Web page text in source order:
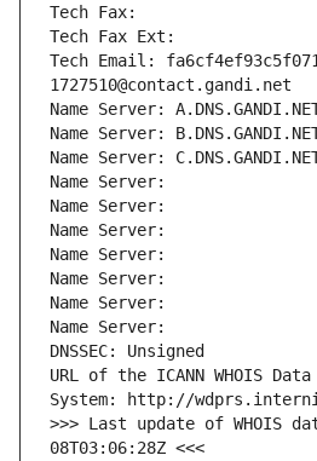
Tech Fax:
Tech Fax Ext:
Tech Email:
1727510@contact.gandi.net
Name Server:
Name Server:
Name Server:
Name Server:
Name Server:
Name Server:
Name Server:
Name Server:
Name Server:
Name Server:
DNSSEC: Unsigned
URL of the ICANN WHOIS
System: http://
>>> Last update of WHOIS
08T03:06:28Z <<<